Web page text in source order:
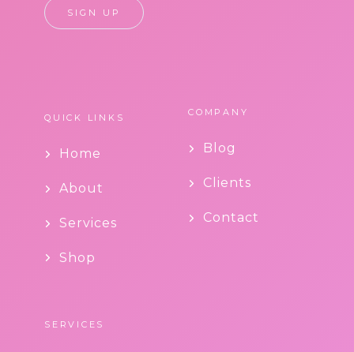
QUICK LINKS
Home
About
Services
Shop
COMPANY
Blog
Clients
Contact
SERVICES